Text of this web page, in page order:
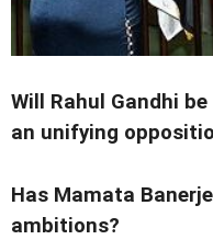
Will Rahul Gandhi
an unifying
Has Mamata
ambitions?